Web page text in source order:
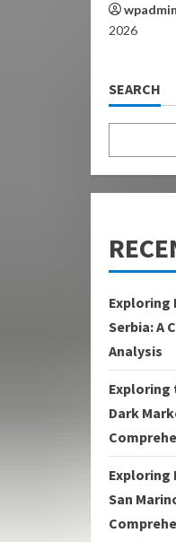
wpadmin
2026
SEARCH
Exploring
Serbia: A
Analysis
Exploring
Dark
Exploring
San